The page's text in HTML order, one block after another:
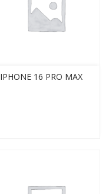
IPHONE 16 PRO MAX